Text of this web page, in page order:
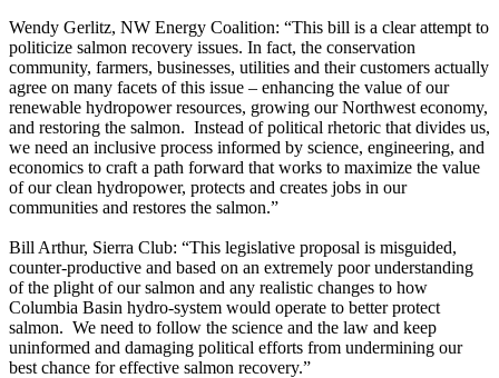
Wendy Gerlitz, NW Energy Coalition: “This bill is a clear attempt to
politicize salmon recovery issues. In fact, the conservation
community, farmers, businesses, utilities and their customers actually
agree on many facets of this issue – enhancing the value of our
renewable hydropower resources, growing our Northwest economy,
and restoring the salmon. Instead of political rhetoric that divides us,
we need an inclusive process informed by science, engineering, and
economics to craft a path forward that works to maximize the value
of our clean hydropower, protects and creates jobs in our
communities and restores the salmon.”
Bill Arthur, Sierra Club: “This legislative proposal is misguided,
counter-productive and based on an extremely poor understanding
of the plight of our salmon and any realistic changes to how
Columbia Basin hydro-system would operate to better protect
salmon. We need to follow the science and the law and keep
uninformed and damaging political efforts from undermining our
best chance for effective salmon recovery.”